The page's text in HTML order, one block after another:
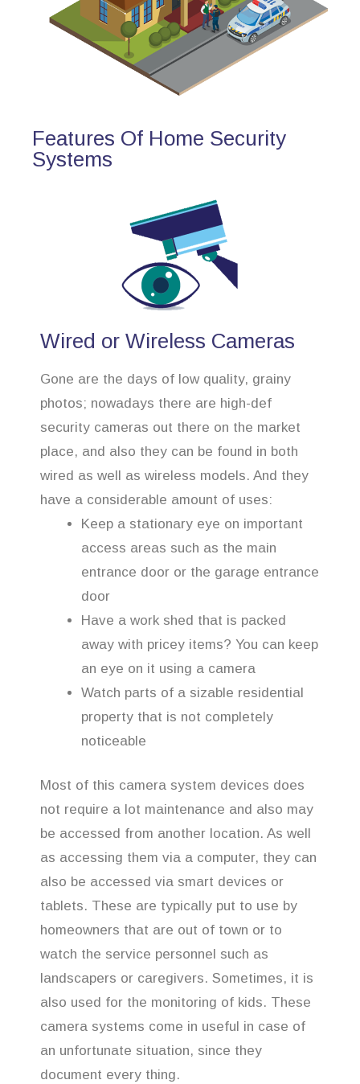
Features Of Home Security
Systems
Wired or Wireless Cameras
Gone are the days of low quality, grainy
photos; nowadays there are high-def
security cameras out there on the market
place, and also they can be found in both
wired as well as wireless models. And they
have a considerable amount of uses:
Keep a stationary eye on important
access areas such as the main
entrance door or the garage entrance
door
Have a work shed that is packed
away with pricey items? You can keep
an eye on it using a camera
Watch parts of a sizable residential
property that is not completely
noticeable
Most of this camera system devices does
not require a lot maintenance and also may
be accessed from another location. As well
as accessing them via a computer, they can
also be accessed via smart devices or
tablets. These are typically put to use by
homeowners that are out of town or to
watch the service personnel such as
landscapers or caregivers. Sometimes, it is
also used for the monitoring of kids. These
camera systems come in useful in case of
an unfortunate situation, since they
document every thing.